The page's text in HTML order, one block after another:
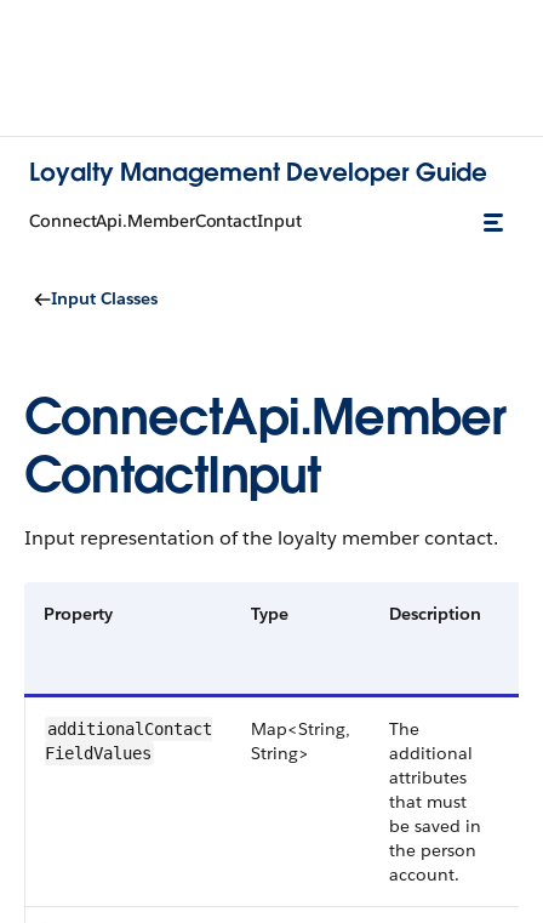
Loyalty Management Developer Guide
ConnectApi.MemberContactInput
Input Classes
ConnectApi.Member
ContactInput
Input representation of the loyalty member contact.
Property Type Description
additionalContact​
FieldValues
Map<String,
String>
The
additional
attributes
that must
be saved in
the person
account.